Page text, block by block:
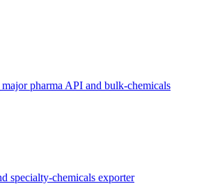
pharma API and bulk-chemicals
specialty-chemicals exporter